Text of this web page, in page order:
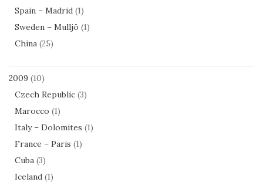
Spain – Madrid (1)
Sweden – Mulljö (1)
China (25)
2009 (10)
Czech Republic (3)
Marocco (1)
Italy – Dolomites (1)
France – Paris (1)
Cuba (3)
Iceland (1)